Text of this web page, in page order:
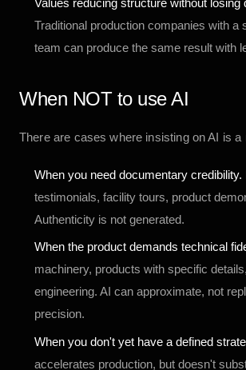
Traditional production companies with a
team can produce the same result with
When NOT to use AI
There are cases where insisting on AI is a
When you need documentary credibility.
testimonials, facility tours, product
Authenticity is not generated.
When the product demands technical
machinery, products with specific
engineering. AI can approximate, not
precision.
When you don't yet have a defined
accelerates production, but doesn't